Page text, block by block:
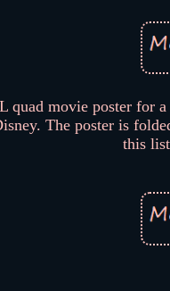
quad movie poster for
The poster is
this